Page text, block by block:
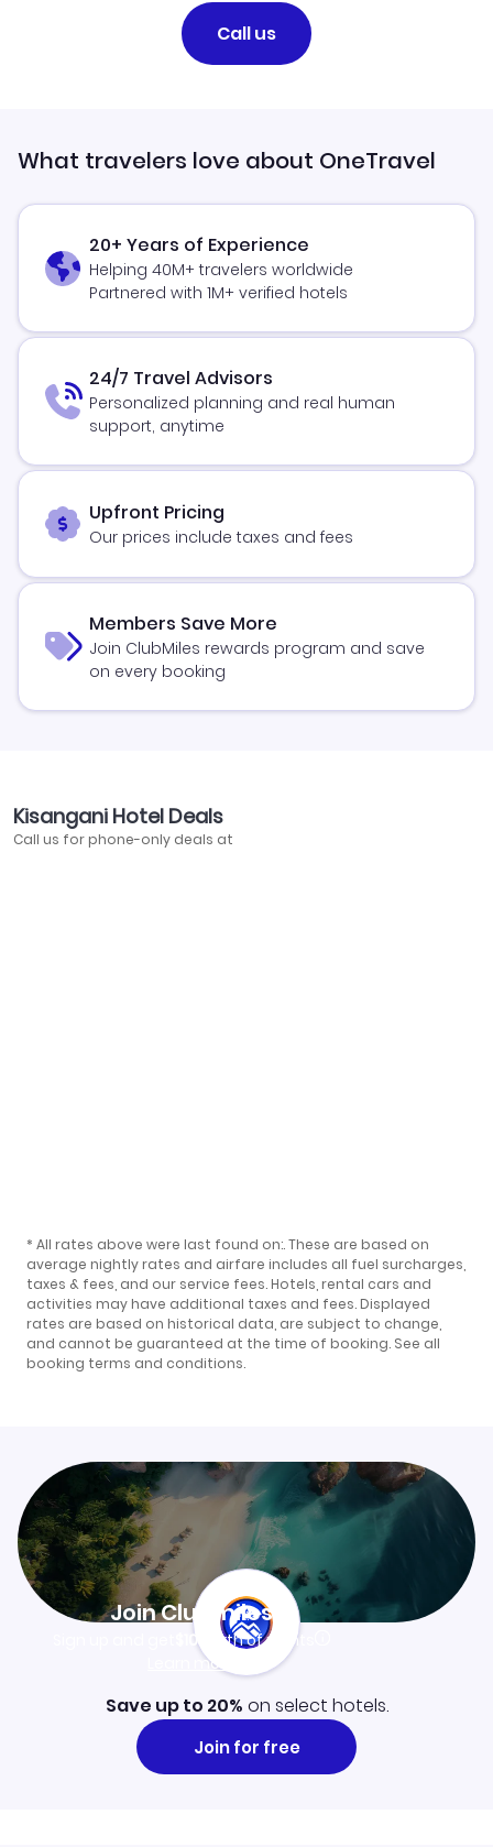
Call us
What travelers love about OneTravel
20+ Years of Experience
Helping 40M+ travelers worldwide
Partnered with 1M+ verified hotels
24/7 Travel Advisors
Personalized planning and real human
support, anytime
Upfront Pricing
Our prices include taxes and fees
Members Save More
Join ClubMiles rewards program and save
on every booking
Kisangani Hotel Deals
Call us for phone-only deals at
* All rates above were last found on:. These are based on
average nightly rates and airfare includes all fuel surcharges,
taxes & fees, and our service fees. Hotels, rental cars and
activities may have additional taxes and fees. Displayed
rates are based on historical data, are subject to change,
and cannot be guaranteed at the time of booking. See all
booking terms and conditions.
Join Clubmiles
$10worth of points
Learn more
Save up to 20% on select hotels.
Join for free